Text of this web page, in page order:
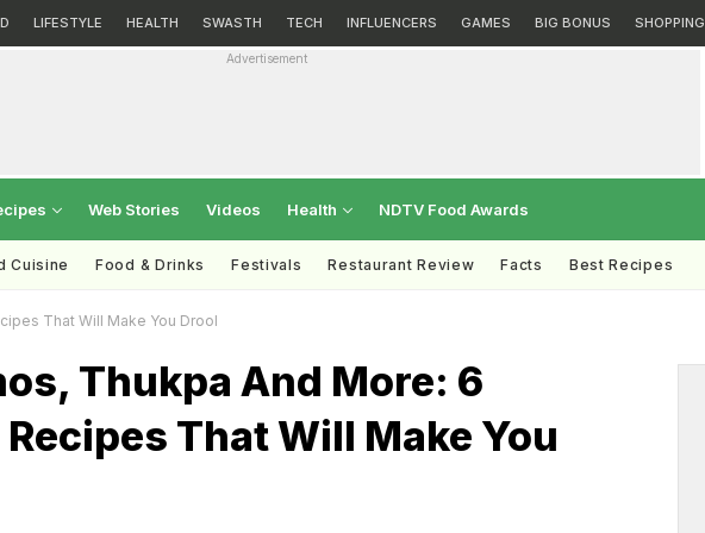
LIFESTYLE HEALTH SWASTH TECH INFLUENCERS GAMES BIG BONUS SHOPPING
Advertisement
Web Stories Videos Health NDTV Food Awards
Cuisine Food & Drinks Festivals Restaurant Review Facts Best Recipes
That Will Make You Drool
Thukpa And More: 6
That Will Make You